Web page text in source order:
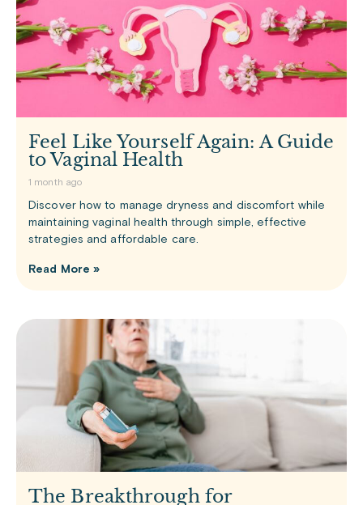
Feel Like Yourself Again: A Guide
to Vaginal Health
1 month ago
Discover how to manage dryness and discomfort while
maintaining vaginal health through simple, effective
strategies and affordable care.
Read More »
The Breakthrough for